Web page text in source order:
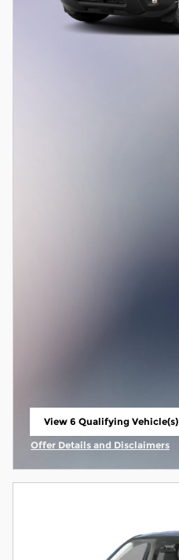
View 6 Qualifying Vehicle(s)
open in same tab
Offer Details and Disclaimers